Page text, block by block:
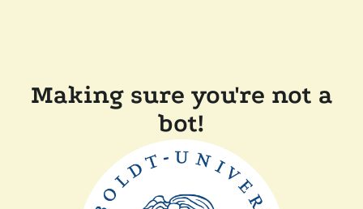
Making sure you're not a
bot!